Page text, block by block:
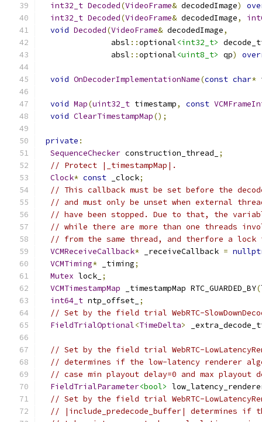
int32_t Decoded(VideoFrame& decodedImage)
int32_t Decoded(VideoFrame& decodedImage,
void Decoded(VideoFrame& decodedImage,
               absl
::optional<int32_t>
               absl
::optional<uint8_t> qp)
void OnDecoderImplementationName(const char*
void Map(uint32_t timestamp, const
void ClearTimestampMap();
private :
SequenceChecker construction_thread_
;
// Protect |_timestampMap|.
Clock* const _clock;
// This callback must be set before the
// and must only be unset when external
// have been stopped. Due to that, the
// while there are more than one threads
// from the same thread, and therfore a
VCMReceiveCallback* _receiveCallback =
VCMTiming* _timing;
Mutex lock_ ;
VCMTimestampMap _timestampMap RTC_GUARDED_BY(
int64_t ntp_offset_ ;
// Set by the field trial WebRTC-
FieldTrialOptional<TimeDelta>
// Set by the field trial WebRTC-
// determines if the low-latency renderer
// case min playout delay=0 and max playout
FieldTrialParameter<bool>
// Set by the field trial WebRTC-
// |include_predecode_buffer| determines if